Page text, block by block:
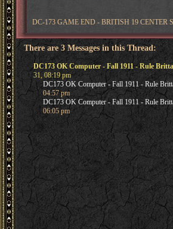
DC-173 GAME END - BRITISH 19 CENTER
There are 3 Messages in this Thread:
DC173 OK Computer - Fall 1911 - Rule
31, 08:19 pm
DC173 OK Computer - Fall 1911 - Rule
04:57 pm
DC173 OK Computer - Fall 1911 - Rule
06:05 pm